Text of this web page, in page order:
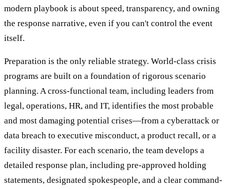
modern playbook is about speed, transparency, and owning
the response narrative, even if you can't control the event
itself.
Preparation is the only reliable strategy. World-class crisis
programs are built on a foundation of rigorous scenario
planning. A cross-functional team, including leaders from
legal, operations, HR, and IT, identifies the most probable
and most damaging potential crises—from a cyberattack or
data breach to executive misconduct, a product recall, or a
facility disaster. For each scenario, the team develops a
detailed response plan, including pre-approved holding
statements, designated spokespeople, and a clear command-